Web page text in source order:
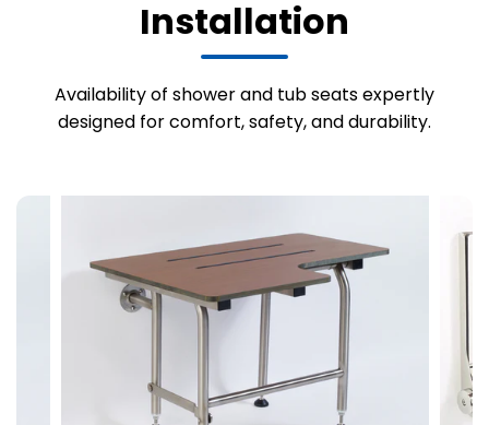
Installation
Availability of shower and tub seats expertly
designed for comfort, safety, and durability.